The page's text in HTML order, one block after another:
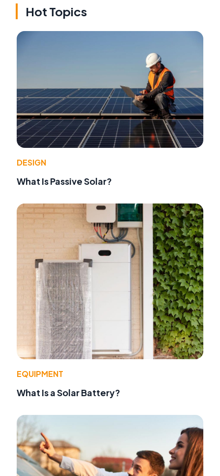
Hot Topics
DESIGN
What Is Passive Solar?
EQUIPMENT
What Is a Solar Battery?